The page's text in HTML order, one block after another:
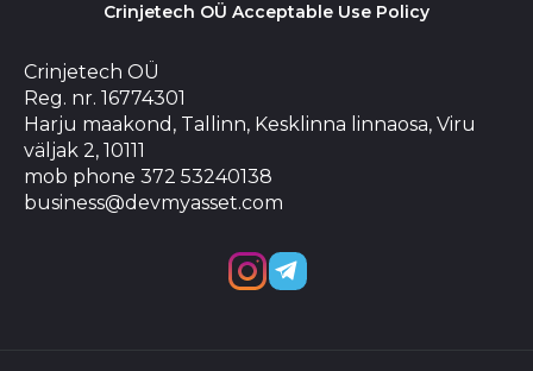
Crinjetech OÜ Acceptable Use Policy
Crinjetech OÜ
Reg. nr. 16774301
Harju maakond, Tallinn, Kesklinna linnaosa, Viru
väljak 2, 10111
mob phone 372 53240138
business@devmyasset.com